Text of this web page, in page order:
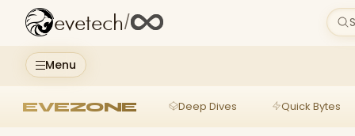
Menu
evetech/
EVEZONE Deep Dives Quick Bytes